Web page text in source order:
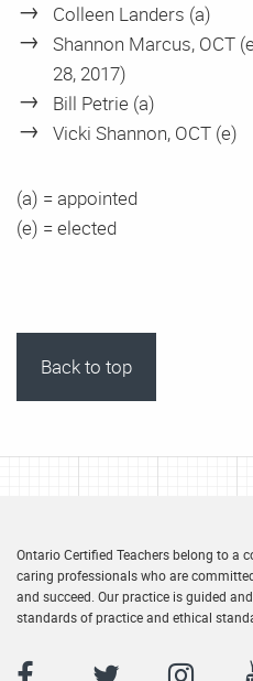
Colleen Landers (a)
Shannon Marcus, OCT
28, 2017)
Bill Petrie (a)
Vicki Shannon, OCT (e)
(a) = appointed
(e) = elected
Back to top
Ontario Certified Teachers belong to a
caring professionals who are
and succeed. Our practice is guided
standards of practice and ethical
Facebook Twitter